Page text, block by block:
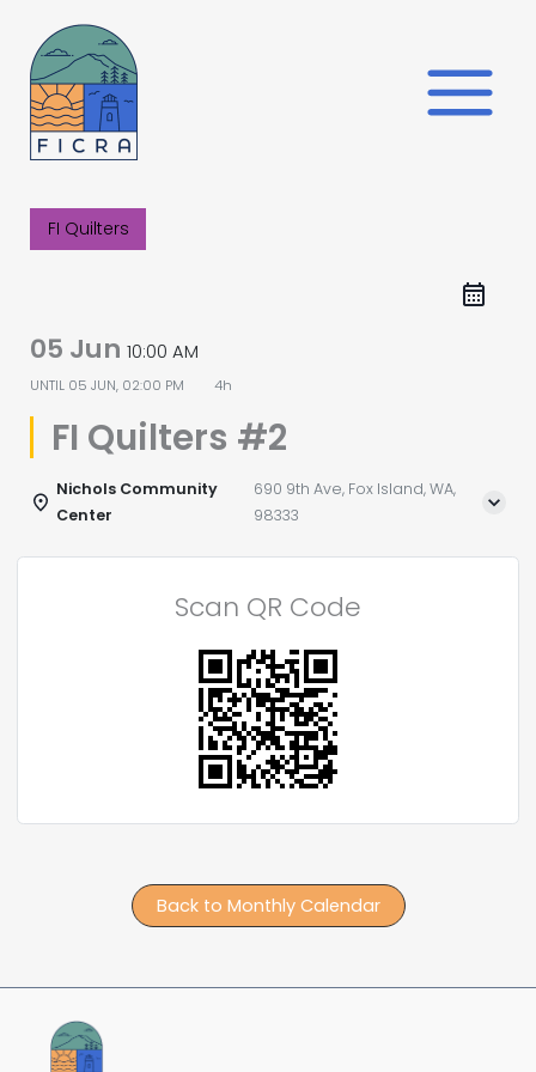
content
FI Quilters
05 Jun 10:00 AM
UNTIL 05 JUN, 02:00 PM 4h
FI Quilters #2
Nichols Community
Center
690 9th Ave, Fox Island, WA,
98333
Scan QR Code
Back to Monthly Calendar